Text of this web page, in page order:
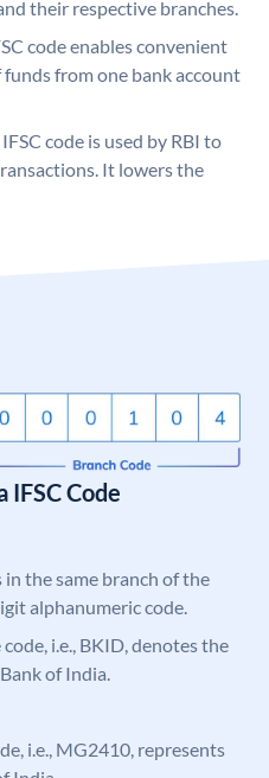
their respective branches.
code enables convenient
from one bank account
IFSC code is used by RBI to
It lowers the
IFSC Code
in the same branch of the
alphanumeric code.
i.e., BKID, denotes the
of India.
i.e., MG2410, represents